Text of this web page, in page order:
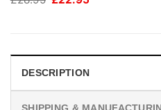
DESCRIPTION